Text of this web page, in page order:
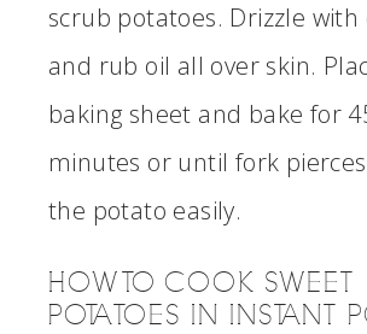
scrub potatoes. Drizzle with
and rub oil all over skin.
baking sheet and bake for
minutes or until fork
the potato easily.
HOW TO COOK SWEET
POTATOES IN INSTANT